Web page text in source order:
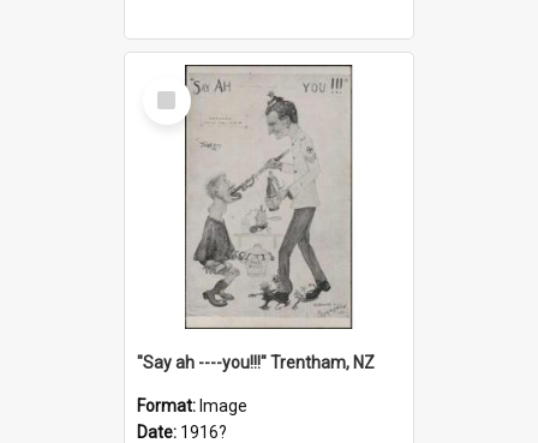
Select
Item
"Say ah ----you!!!" Trentham, NZ
Format: Image
Date: 1916?